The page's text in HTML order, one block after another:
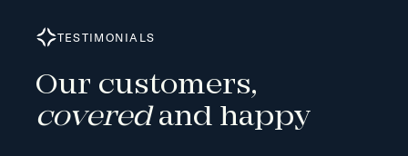
TESTIMONIALS
Our customers,
coveredand happy